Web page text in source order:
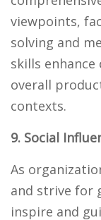
viewpoints,
solving and
skills
overall
contexts.
9. Social
As
and strive for
inspire and